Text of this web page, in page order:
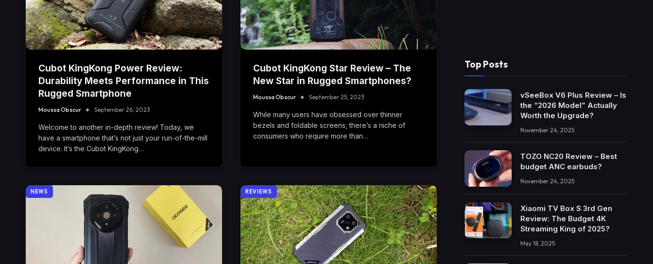
Cubot KingKong Power Review:
Durability Meets Performance in This
Rugged Smartphone
Moussa Obscur September 26, 2023
Welcome to another in-depth review! Today, we
have a smartphone that’s not just your run-of-the-mill
device. It’s the Cubot KingKong…
Cubot KingKong Star Review – The
New Star in Rugged Smartphones?
Moussa Obscur September 25, 2023
While many users have obsessed over thinner
bezels and foldable screens, there’s a niche of
consumers who require more than…
NEWS REVIEWS
Top Posts
vSeeBox V6 Plus Review – Is
the “2026 Model” Actually
Worth the Upgrade?
November 24, 2025
TOZO NC20 Review – Best
budget ANC earbuds?
November 24, 2025
Xiaomi TV Box S 3rd Gen
Review: The Budget 4K
Streaming King of 2025?
May 18, 2025